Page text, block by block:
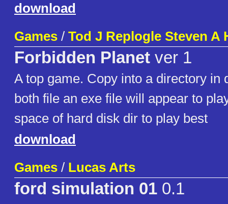
download
Games / Tod J Replogle Steven A
Forbidden Planet ver 1
A top game. Copy into a directory in
both file an exe file will appear to
space of hard disk dir to play best
download
Games / Lucas Arts
ford simulation 01 0.1